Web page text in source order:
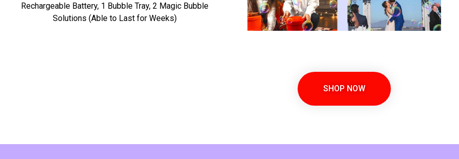
Rechargeable Battery, 1 Bubble Tray, 2 Magic Bubble
Solutions (Able to Last for Weeks)
SHOP NOW